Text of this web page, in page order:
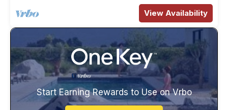
View Availability
Start Earning Rewards to Use on Vrbo